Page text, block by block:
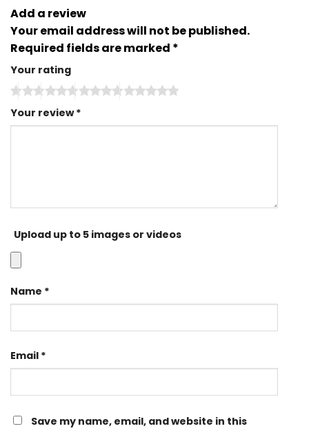
Add a review
Your email address will not be published.
Required fields are marked *
Your rating
Your review*
Upload up to 5 images or videos
Name *
Email *
Save my name, email, and website in this